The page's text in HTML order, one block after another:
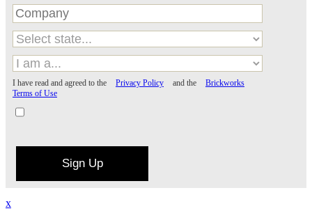
I have read and agreed to the Privacy Policy and the
Brickworks
Terms of Use
Sign Up
x